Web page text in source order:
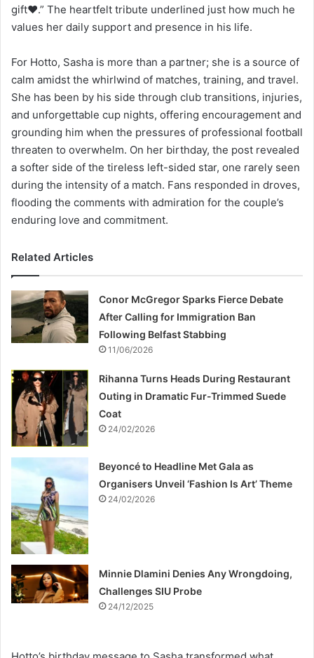
gift❤️.” The heartfelt tribute underlined just how much he
values her daily support and presence in his life.
For Hotto, Sasha is more than a partner; she is a source of
calm amidst the whirlwind of matches, training, and travel.
She has been by his side through club transitions, injuries,
and unforgettable cup nights, offering encouragement and
grounding him when the pressures of professional football
threaten to overwhelm. On her birthday, the post revealed
a softer side of the tireless left-sided star, one rarely seen
during the intensity of a match. Fans responded in droves,
flooding the comments with admiration for the couple’s
enduring love and commitment.
Related Articles
Conor McGregor Sparks Fierce Debate
After Calling for Immigration Ban
Following Belfast Stabbing
11/06/2026
Rihanna Turns Heads During Restaurant
Outing in Dramatic Fur-Trimmed Suede
Coat
24/02/2026
Beyoncé to Headline Met Gala as
Organisers Unveil ‘Fashion Is Art’ Theme
24/02/2026
Minnie Dlamini Denies Any Wrongdoing,
Challenges SIU Probe
24/12/2025